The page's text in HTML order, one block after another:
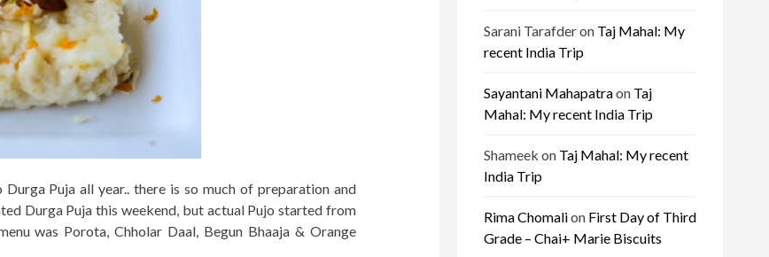
Puja all year.. there is so much of preparation and
Durga Puja this weekend, but actual Pujo started from
was Porota, Chholar Daal, Begun Bhaaja & Orange
Sarani Tarafderon Taj Mahal: My
recent India Trip
Sayantani Mahapatraon Taj
Mahal: My recent India Trip
Shameek on Taj Mahal: My recent
India Trip
Rima Chomalion First Day of Third
Grade – Chai+ Marie Biscuits